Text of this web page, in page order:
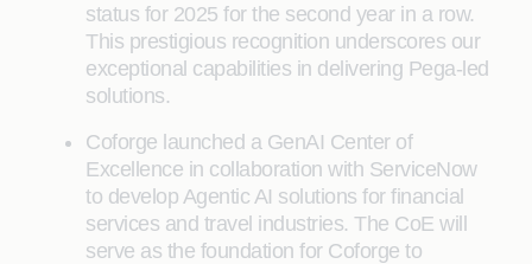
status for 2025 for the second year in a row.
This prestigious recognition underscores our
exceptional capabilities in delivering Pega-led
solutions.
Coforge launched a GenAI Center of
Excellence in collaboration with ServiceNow
to develop Agentic AI solutions for financial
services and travel industries. The CoE will
serve as the foundation for Coforge to